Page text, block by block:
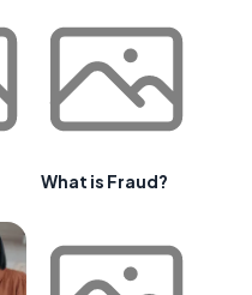
What is Fraud?